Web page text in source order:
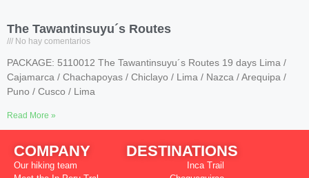
The Tawantinsuyu´s Routes
No hay comentarios
PACKAGE: 5110012 The Tawantinsuyu´s Routes 19 days Lima /
Cajamarca / Chachapoyas / Chiclayo / Lima / Nazca / Arequipa /
Puno / Cusco / Lima
Read More »
COMPANY
Our hiking team
DESTINATIONS
Inca Trail